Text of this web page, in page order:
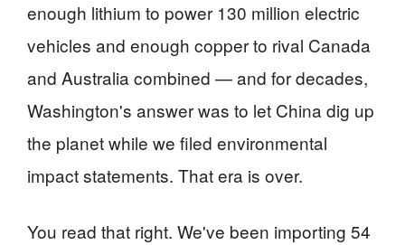
enough lithium to power 130 million electric
vehicles and enough copper to rival Canada
and Australia combined — and for decades,
Washington's answer was to let China dig up
the planet while we filed environmental
impact statements. That era is over.
You read that right. We've been importing 54